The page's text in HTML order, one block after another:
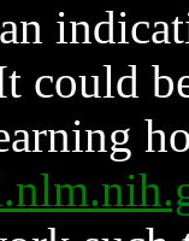
could